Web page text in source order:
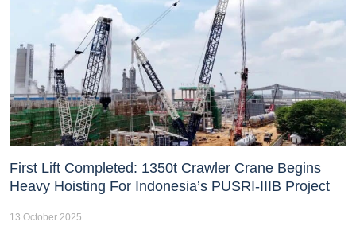
First Lift Completed: 1350t Crawler Crane Begins
Heavy Hoisting For Indonesia’s PUSRI-IIIB Project
13 October 2025